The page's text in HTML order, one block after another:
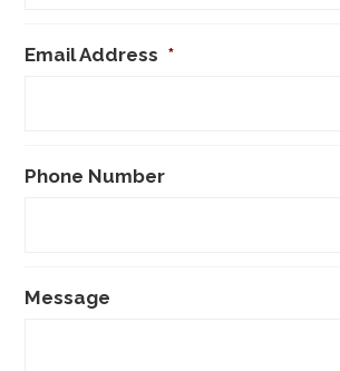
Email Address *
Phone Number
Message